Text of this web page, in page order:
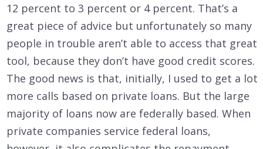
12 percent to 3 percent or 4 percent. That’s a
great piece of advice but unfortunately so many
people in trouble aren’t able to access that great
tool, because they don’t have good credit scores.
The good news is that, initially, I used to get a lot
more calls based on private loans. But the large
majority of loans now are federally based. When
private companies service federal loans,